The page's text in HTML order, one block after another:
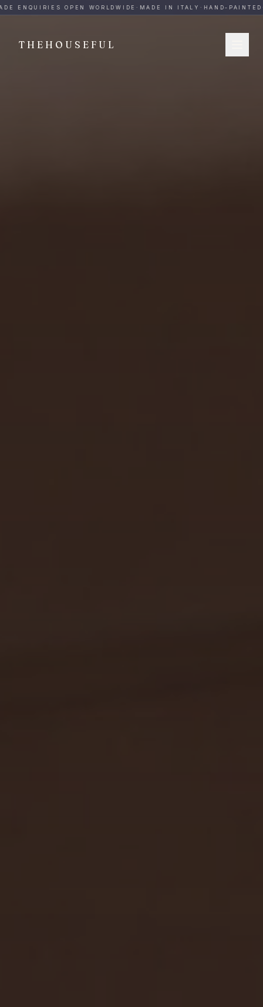
THEHOUSEFUL
THEHOUSEFUL — Handmade Italian Ceramics for
ENQUIRIES OPEN WORLDWIDE · MADE IN ITALY· HAND-PAINTED ·